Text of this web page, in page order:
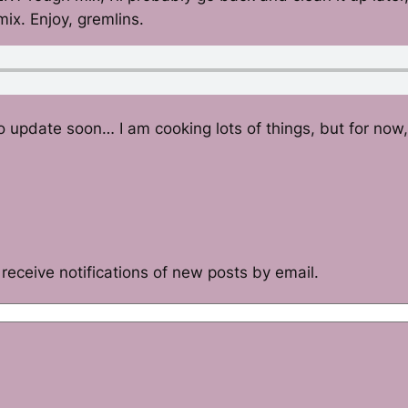
Enjoy, gremlins.
update soon… I am cooking lots of things, but for
notifications of new posts by email.